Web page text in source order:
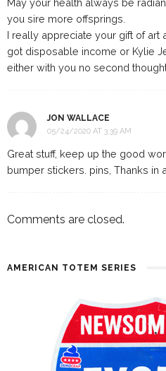
May your health always be
you sire more offsprings.
I really appreciate your gift of art
got disposable income or Kylie
either with you no second
JON WALLACE
05/24/2020 AT 3:39 AM
Great stuff, keep up the good
bumper stickers. pins, Thanks in
Comments are closed.
AMERICAN TOTEM SERIES